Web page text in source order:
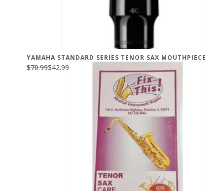
YAMAHA STANDARD SERIES TENOR SAX MOUTHPIECE
$70.99$42.99